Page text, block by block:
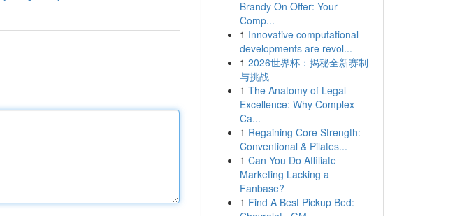
Brandy On Offer: Your
Comp...
1 Innovative computational
developments are revol...
1 2026世界杯：揭秘全新赛制
与挑战
1 The Anatomy of Legal
Excellence: Why Complex
Ca...
1 Regaining Core Strength:
Conventional & Pilates...
1 Can You Do Affiliate
Marketing Lacking a
Fanbase?
1 Find A Best Pickup Bed: